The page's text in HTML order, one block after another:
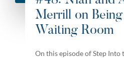
Merrill on Being
Waiting Room
On this episode of Step Into